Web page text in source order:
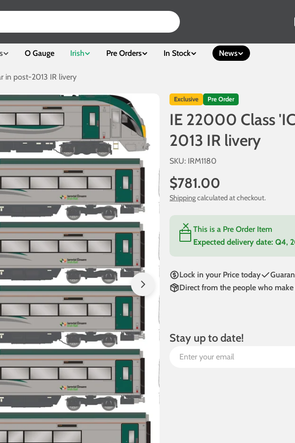
O Gauge Irish Pre Orders In Stock News
in post-2013 IR livery
Open media 1 in modal
Exclusive Pre Order
IE 22000 Class
2013 IR livery
SKU: IRM1180
Regular
price
$781.00
Shippingcalculated at checkout.
This is a Pre Order Item
Expected delivery date:Q4,
Lock in your Price today
Direct from the people who
Stay up to date!
Email